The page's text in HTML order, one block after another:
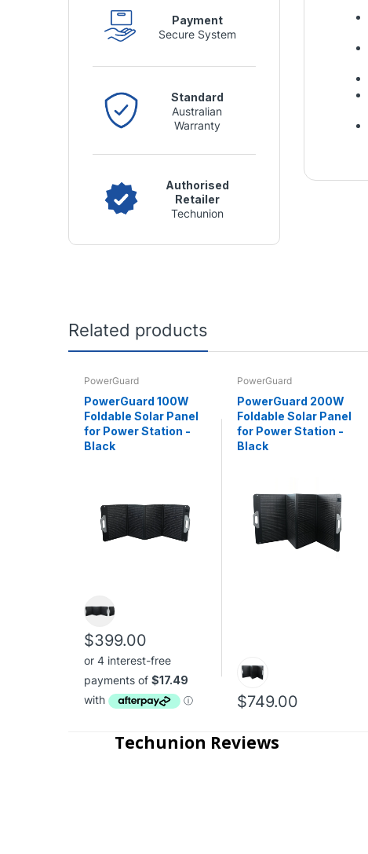
Payment
Secure System
Standard
Australian
Warranty
Authorised
Retailer
Techunion
Related products
PowerGuard
PowerGuard 100W
Foldable Solar Panel
for Power Station -
Black
$399.00
PowerGuard
PowerGuard 200W
Foldable Solar Panel
for Power Station -
Black
$749.00
Techunion Reviews